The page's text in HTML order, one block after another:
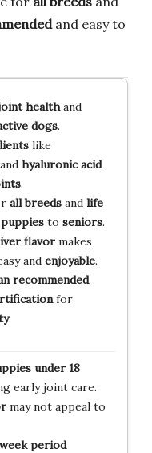
and easy to
healthand
dogs.
like
hyaluronic acid
.
all breedsand life
puppiesto seniors.
flavormakes
and enjoyable.
recommended
for
.
under 18
early joint care.
may not appeal to
period